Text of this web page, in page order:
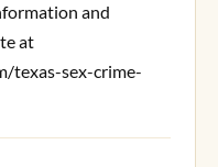
and
at
texas-sex-crime-